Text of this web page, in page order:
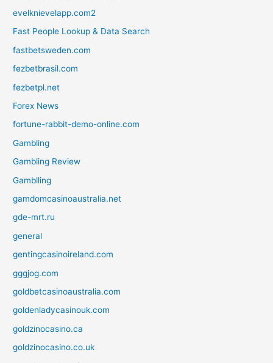
evelknievelapp.com2
Fast People Lookup & Data Search
fastbetsweden.com
fezbetbrasil.com
fezbetpl.net
Forex News
fortune-rabbit-demo-online.com
Gambling
Gambling Review
Gamblling
gamdomcasinoaustralia.net
gde-mrt.ru
general
gentingcasinoireland.com
gggjog.com
goldbetcasinoaustralia.com
goldenladycasinouk.com
goldzinocasino.ca
goldzinocasino.co.uk